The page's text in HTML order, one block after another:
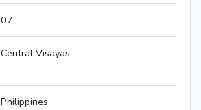
07
Central Visayas
Philippines